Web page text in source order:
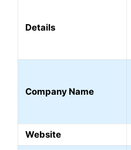
Details
Company Name
Website